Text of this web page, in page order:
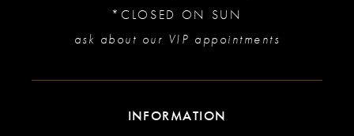
*CLOSED ON SUN
ask about our VIP appointments
INFORMATION